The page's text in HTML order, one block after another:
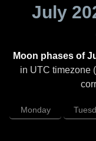
July
Moon phases of
in UTC timezone
Monday